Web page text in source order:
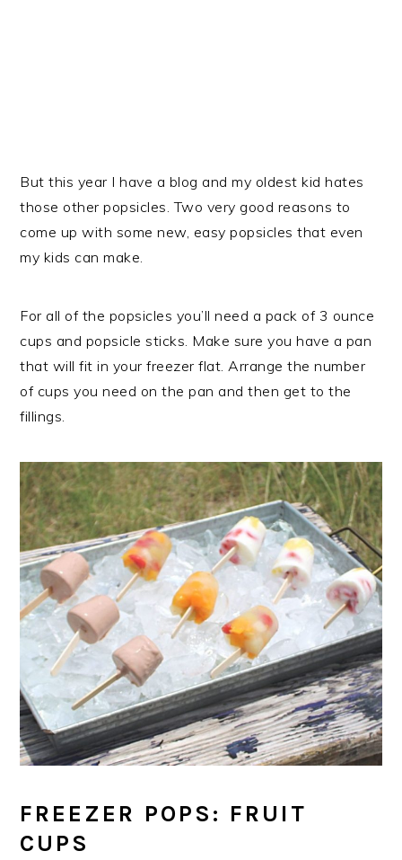
But this year I have a blog and my oldest kid hates
those other popsicles. Two very good reasons to
come up with some new, easy popsicles that even
my kids can make.
For all of the popsicles you’ll need a pack of 3 ounce
cups and popsicle sticks. Make sure you have a pan
that will fit in your freezer flat. Arrange the number
of cups you need on the pan and then get to the
fillings.
FREEZER POPS: FRUIT
CUPS